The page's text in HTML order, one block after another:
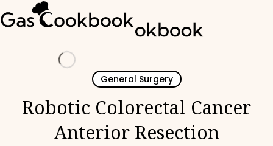
General Surgery
Robotic Colorectal Cancer
Anterior Resection